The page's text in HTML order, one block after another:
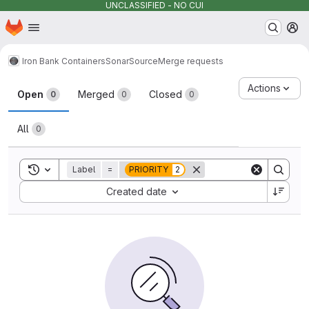
UNCLASSIFIED - NO CUI
Skip to main content
Homepage
Iron Bank ContainersSonarSourceMerge requests
Merge requests
Open 0 Merged 0 Closed 0
All 0
Actions
Toggle search history
Label = PRIORITY 2
Created date
Sort by: